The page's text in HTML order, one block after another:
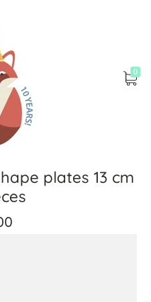
0
plates 13 cm